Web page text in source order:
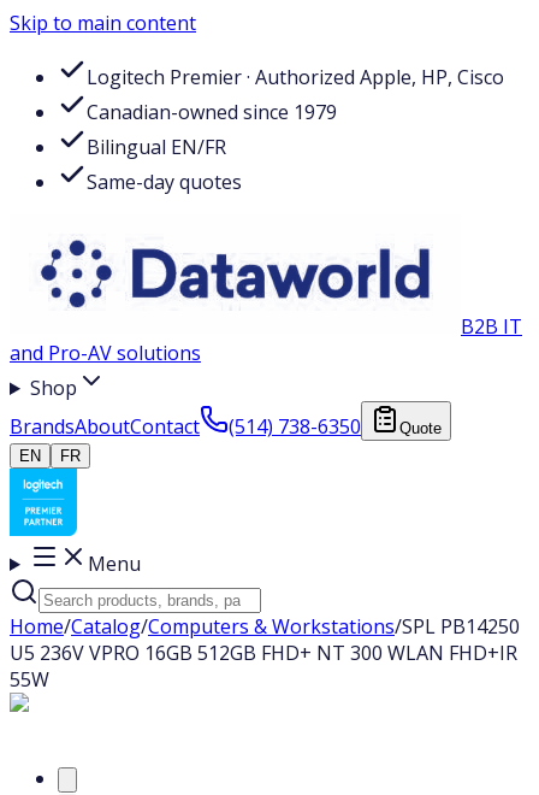
Skip to main content
Logitech Premier · Authorized Apple, HP, Cisco
Canadian-owned since 1979
Bilingual EN/FR
Same-day quotes
B2B IT
and Pro-AV solutions
Shop
BrandsAboutContact (514) 738-6350
Quote
EN
FR
Menu
Home/Catalog/Computers & Workstations/SPL PB14250
U5 236V VPRO 16GB 512GB FHD+ NT 300 WLAN FHD+IR
55W